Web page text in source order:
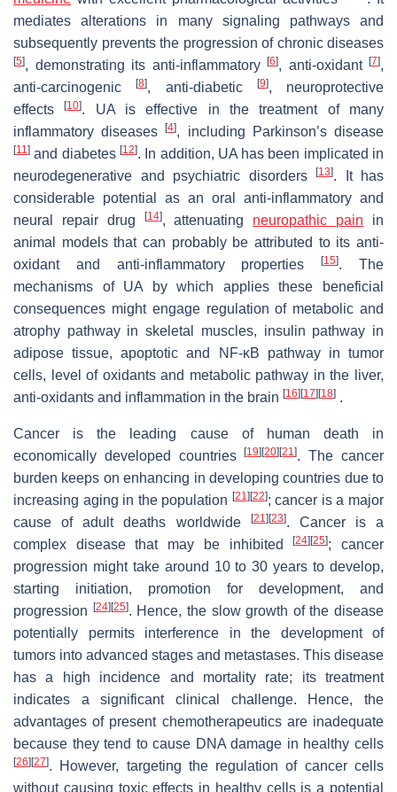
mediates alterations in many signaling pathways and
subsequently prevents the progression of chronic diseases
[5], demonstrating its anti-inflammatory [6], anti-oxidant [7],
anti-carcinogenic[8], anti-diabetic [9], neuroprotective
effects[10]. UA is effective in the treatment of many
inflammatory diseases[4], including Parkinson’s disease
[11] and diabetes [12]. In addition, UA has been implicated in
neurodegenerative and psychiatric disorders
[13]. It has
considerable potential as an oral anti-inflammatory and
neural repair drug
[14], attenuating neuropathic pain in
animal models that can probably be attributed to its anti-
oxidant and anti-inflammatory properties[15]. The
mechanisms of UA by which applies these beneficial
consequences might engage regulation of metabolic and
atrophy pathway in skeletal muscles, insulin pathway in
adipose tissue, apoptotic and NF-κB pathway in tumor
cells, level of oxidants and metabolic pathway in the liver,
anti-oxidants and inflammation in the brain [16] [17] [18] .
Cancer is the leading cause of human death in
economically developed countries[19] [20] [21]. The cancer
burden keeps on enhancing in developing countries due to
increasing aging in the population [21] [22]; cancer is a major
cause of adult deaths worldwide
[21] [23]. Cancer is a
complex disease that may be inhibited[24] [25]; cancer
progression might take around 10 to 30 years to develop,
starting initiation, promotion for development, and
progression
[24] [25]. Hence, the slow growth of the disease
potentially permits interference in the development of
tumors into advanced stages and metastases. This disease
has a high incidence and mortality rate; its treatment
indicates a significant clinical challenge. Hence, the
advantages of present chemotherapeutics are inadequate
because they tend to cause DNA damage in healthy cells
[26] [27]. However, targeting the regulation of cancer cells
without causing toxic effects in healthy cells is a potential